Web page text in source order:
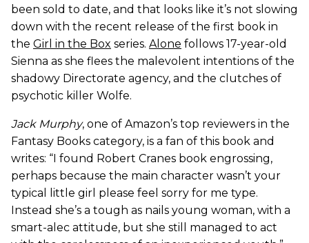
been sold to date, and that looks like it’s not slowing
down with the recent release of the first book in
the Girl in the Box series. Alone follows 17-year-old
Sienna as she flees the malevolent intentions of the
shadowy Directorate agency, and the clutches of
psychotic killer Wolfe.
Jack Murphy, one of Amazon’s top reviewers in the
Fantasy Books category, is a fan of this book and
writes: “I found Robert Cranes book engrossing,
perhaps because the main character wasn’t your
typical little girl please feel sorry for me type.
Instead she’s a tough as nails young woman, with a
smart-alec attitude, but she still managed to act